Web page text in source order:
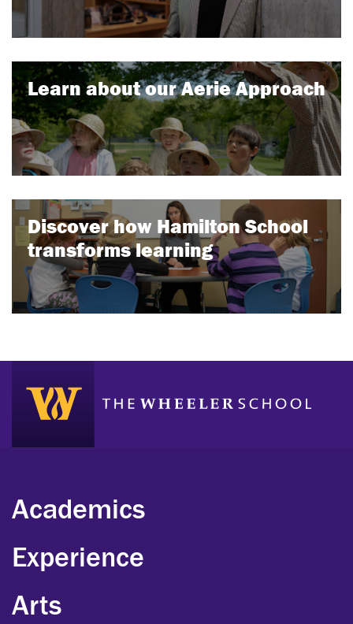
Learn about our Aerie Approach
Discover how Hamilton School
transforms learning
Academics
Experience
Arts